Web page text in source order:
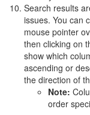
Search results
issues. You can
mouse pointer
then clicking on
show which
ascending or
the direction of
Note:
order